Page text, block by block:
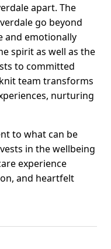
apart. The
go beyond
and emotionally
spirit as well as the
to committed
team transforms
nurturing
to what can be
in the wellbeing
experience
and heartfelt